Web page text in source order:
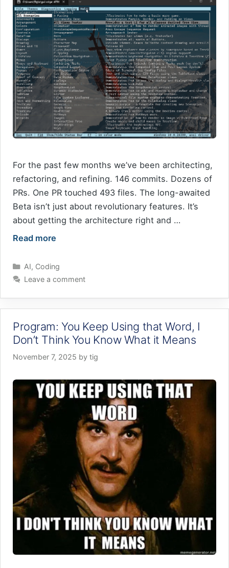
For the past few months we’ve been architecting,
refactoring, and refining. 146 commits. Dozens of
PRs. One PR touched 493 files. The long-awaited
Beta isn’t just about revolutionary features. It’s
about getting the architecture right and …
Read more
Categories
AI, Coding
Leave a comment
Program: You Keep Using that Word, I
Don’t Think You Know What it Means
November 7, 2025 by tig